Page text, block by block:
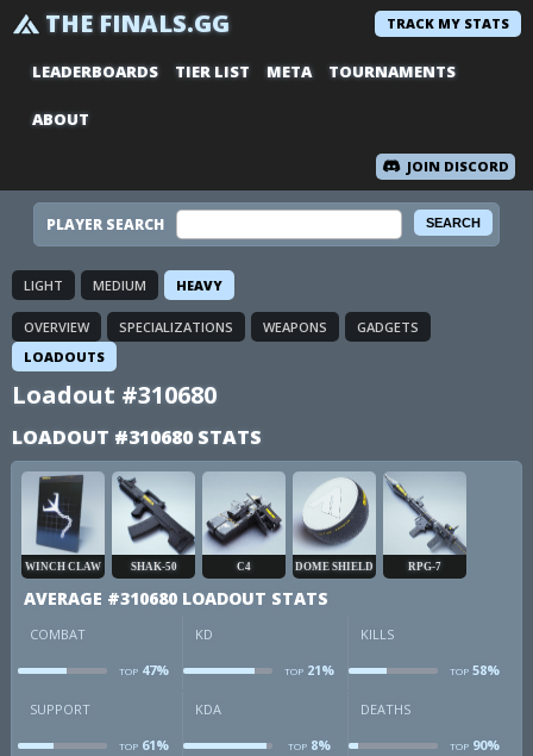
THE FINALS.GG TRACK MY STATS
LEADERBOARDS TIER LIST META TOURNAMENTS
ABOUT
JOIN DISCORD
PLAYER SEARCH
LIGHT MEDIUM HEAVY
OVERVIEW SPECIALIZATIONS WEAPONS
GADGETS
LOADOUTS
Loadout #310680
LOADOUT #310680 STATS
WINCH CLAW SHAK-50 C4 DOME SHIELD RPG-7
AVERAGE #310680 LOADOUT STATS
COMBAT
TOP 47%
KD
TOP21%
KILLS
TOP58%
SUPPORT
TOP 61%
KDA
TOP8%
DEATHS
TOP90%